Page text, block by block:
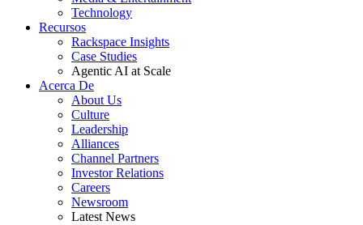
Technology
Recursos
Rackspace Insights
Case Studies
Agentic AI at Scale
Acerca De
About Us
Culture
Leadership
Alliances
Channel Partners
Investor Relations
Careers
Newsroom
Latest News